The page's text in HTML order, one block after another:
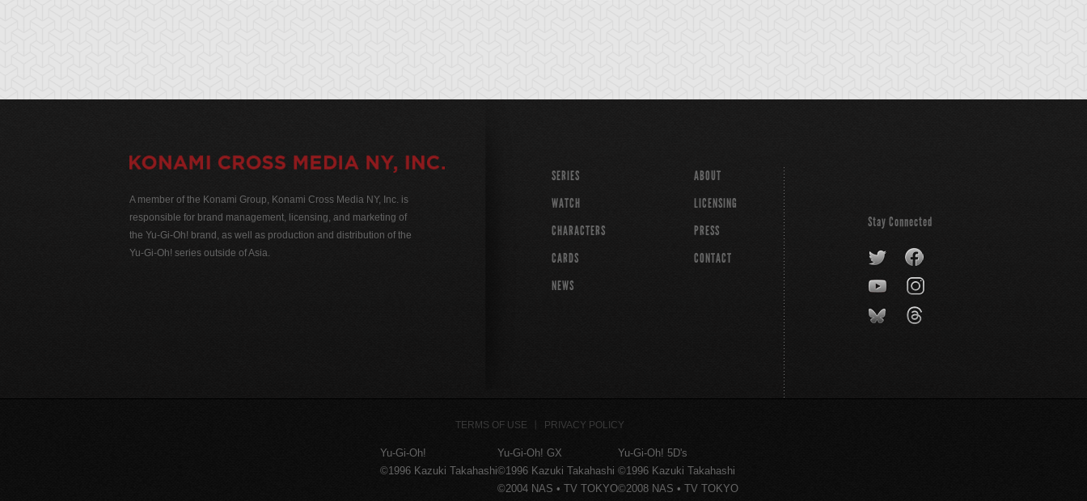
A member of the Konami Group, Konami Cross Media NY, Inc. is
responsible for brand management, licensing, and marketing of
the Yu-Gi-Oh! brand, as well as production and distribution of the
Yu-Gi-Oh! series outside of Asia.
SERIES
WATCH
CHARACTERS
CARDS
NEWS
ABOUT
LICENSING
PRESS
CONTACT
Stay Connected
TERMS OF USE PRIVACY POLICY
Yu-Gi-Oh!
©1996 Kazuki Takahashi
Yu-Gi-Oh! GX
©1996 Kazuki Takahashi
©2004 NAS • TV TOKYO
Yu-Gi-Oh! 5D's
©1996 Kazuki Takahashi
©2008 NAS • TV TOKYO